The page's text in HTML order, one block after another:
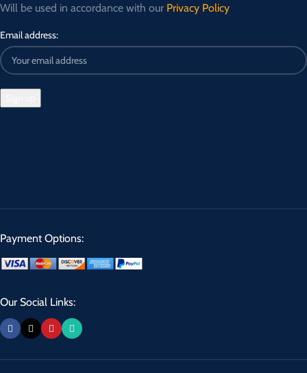
Will be used in accordance with our Privacy Policy
Email address:
Payment Options:
Our Social Links: